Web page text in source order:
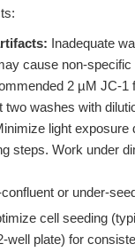
Inadequate
cause non-
2 µM JC-1
two washes with
light exposure
steps. Work under
or under-
cell seeding
well plate) for